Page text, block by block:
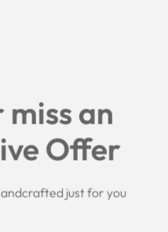
miss an
Offer
just for you